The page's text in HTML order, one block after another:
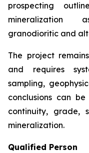
prospecting
mineralization
granodioritic and
The project
and requires
sampling,
conclusions can
continuity, grade,
mineralization.
Qualified Person